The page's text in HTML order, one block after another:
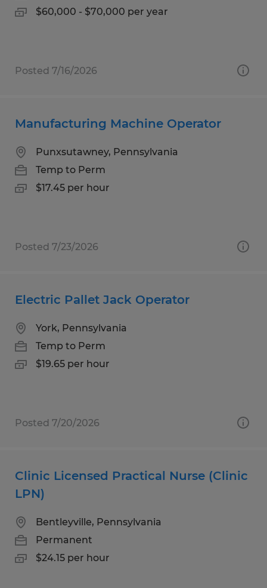
$60,000 - $70,000 per year
Posted 7/16/2026
Manufacturing Machine Operator
Punxsutawney, Pennsylvania
Temp to Perm
$17.45 per hour
Posted 7/23/2026
Electric Pallet Jack Operator
York, Pennsylvania
Temp to Perm
$19.65 per hour
Posted 7/20/2026
Clinic Licensed Practical Nurse (Clinic
LPN)
Bentleyville, Pennsylvania
Permanent
$24.15 per hour